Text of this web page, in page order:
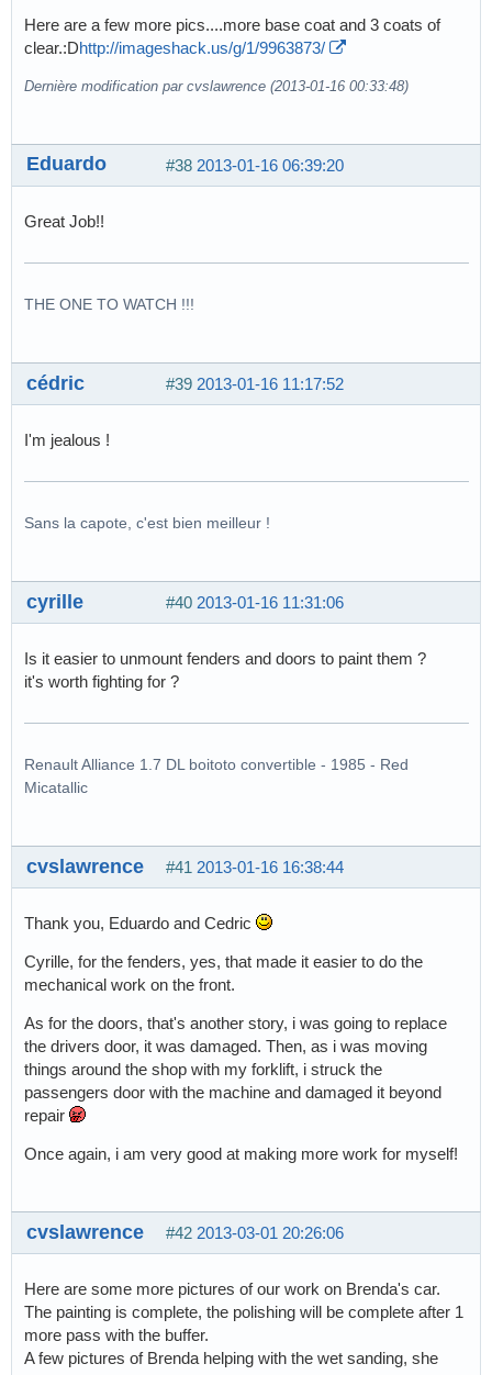
Here are a few more pics....more base coat and 3 coats of
clear.:Dhttp://imageshack.us/g/1/9963873/
Dernière modification par cvslawrence (2013-01-16 00:33:48)
#38 2013-01-16 06:39:20
Eduardo
Great Job!!
THE ONE TO WATCH !!!
#39 2013-01-16 11:17:52
cédric
I'm jealous !
Sans la capote, c'est bien meilleur !
#40 2013-01-16 11:31:06
cyrille
Is it easier to unmount fenders and doors to paint them ?
it's worth fighting for ?
Renault Alliance 1.7 DL boitoto convertible - 1985 - Red
Micatallic
#41 2013-01-16 16:38:44
cvslawrence
Thank you, Eduardo and Cedric
Cyrille, for the fenders, yes, that made it easier to do the
mechanical work on the front.
As for the doors, that's another story, i was going to replace
the drivers door, it was damaged. Then, as i was moving
things around the shop with my forklift, i struck the
passengers door with the machine and damaged it beyond
repair
Once again, i am very good at making more work for myself!
#42 2013-03-01 20:26:06
cvslawrence
Here are some more pictures of our work on Brenda's car.
The painting is complete, the polishing will be complete after 1
more pass with the buffer.
A few pictures of Brenda helping with the wet sanding, she